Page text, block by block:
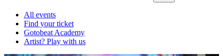
All events
Find your ticket
Gotobeat Academy
Artist? Play with us